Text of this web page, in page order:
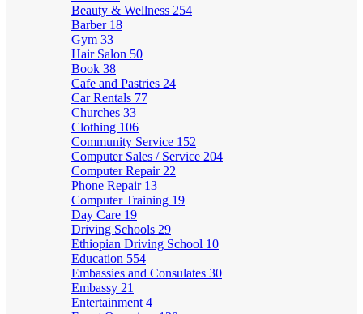
Beauty & Wellness 254
Barber 18
Gym 33
Hair Salon 50
Book 38
Cafe and Pastries 24
Car Rentals 77
Churches 33
Clothing 106
Community Service 152
Computer Sales / Service 204
Computer Repair 22
Phone Repair 13
Computer Training 19
Day Care 19
Driving Schools 29
Ethiopian Driving School 10
Education 554
Embassies and Consulates 30
Embassy 21
Entertainment 4